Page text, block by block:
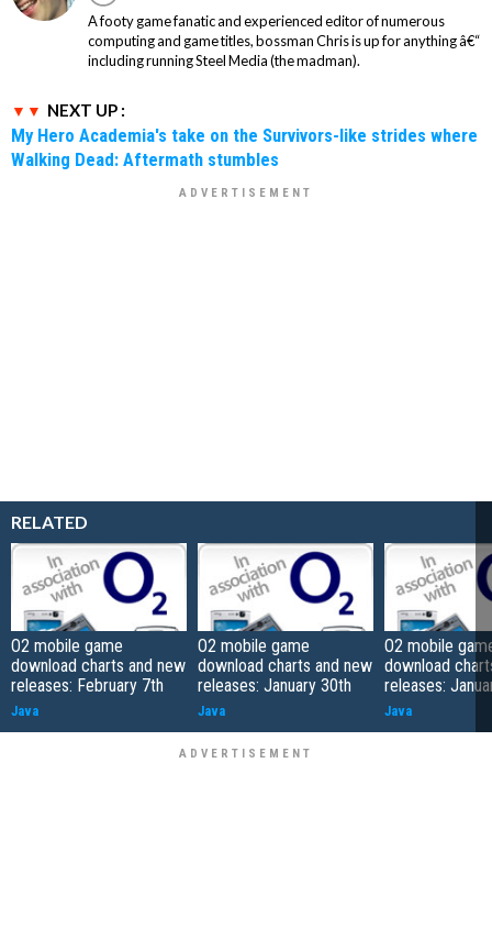
A footy game fanatic and experienced editor of numerous
computing and game titles, bossman Chris is up for anything â€“
including running Steel Media (the madman).
NEXT UP :
My Hero Academia's take on the Survivors-like strides where
Walking Dead: Aftermath stumbles
RELATED
O2 mobile game
download charts and new
releases: February 7th
Java
O2 mobile game
download charts and new
releases: January 30th
Java
O2 mobile
download
releases:
Java